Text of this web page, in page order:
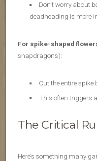
Don’t worry about
deadheading is more
For spike-shaped
snapdragons):
Cut the entire
This often triggers
The Critical
Here’s something many